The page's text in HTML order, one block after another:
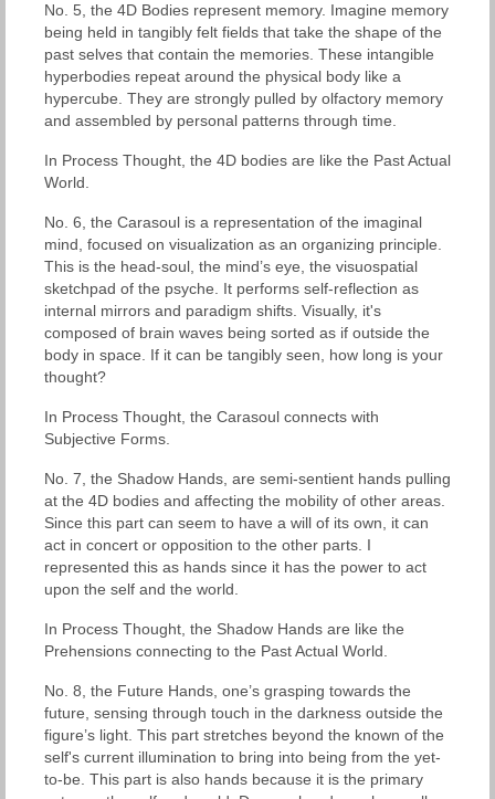
No. 5, the 4D Bodies represent memory. Imagine memory
being held in tangibly felt fields that take the shape of the
past selves that contain the memories. These intangible
hyperbodies repeat around the physical body like a
hypercube. They are strongly pulled by olfactory memory
and assembled by personal patterns through time.
In Process Thought, the 4D bodies are like the Past Actual
World.
No. 6, the Carasoul is a representation of the imaginal
mind, focused on visualization as an organizing principle.
This is the head-soul, the mind’s eye, the visuospatial
sketchpad of the psyche. It performs self-reflection as
internal mirrors and paradigm shifts. Visually, it's
composed of brain waves being sorted as if outside the
body in space. If it can be tangibly seen, how long is your
thought?
In Process Thought, the Carasoul connects with
Subjective Forms.
No. 7, the Shadow Hands, are semi-sentient hands pulling
at the 4D bodies and affecting the mobility of other areas.
Since this part can seem to have a will of its own, it can
act in concert or opposition to the other parts. I
represented this as hands since it has the power to act
upon the self and the world.
In Process Thought, the Shadow Hands are like the
Prehensions connecting to the Past Actual World.
No. 8, the Future Hands, one’s grasping towards the
future, sensing through touch in the darkness outside the
figure’s light. This part stretches beyond the known of the
self's current illumination to bring into being from the yet-
to-be. This part is also hands because it is the primary